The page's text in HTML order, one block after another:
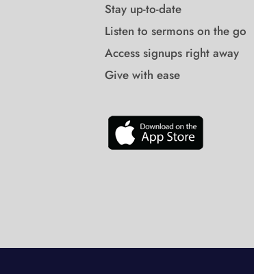
Stay up-to-date
Listen to sermons on the go
Access signups right away
Give with ease